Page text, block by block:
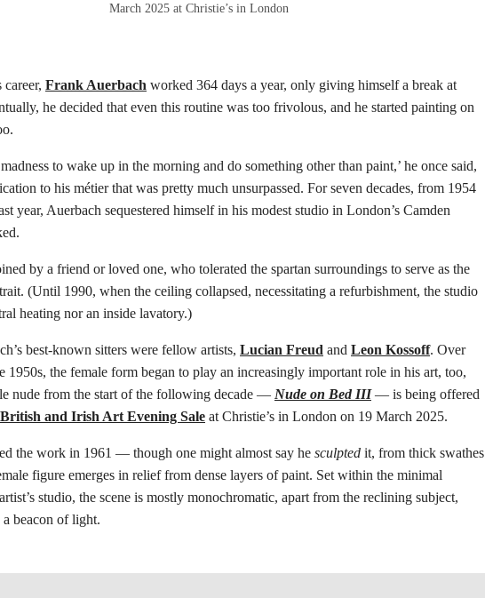
March 2025 at Christie’s in London
Frank Auerbach worked 364 days a year, only giving himself a break at
he decided that even this routine was too frivolous, and he started painting on
madness to wake up in the morning and do something other than paint,’ he once said,
to his métier that was pretty much unsurpassed. For seven decades, from 1954
year, Auerbach sequestered himself in his modest studio in London’s Camden
by a friend or loved one, who tolerated the spartan surroundings to serve as the
(Until 1990, when the ceiling collapsed, necessitating a refurbishment, the studio
heating nor an inside lavatory.)
best-known sitters were fellow artists, Lucian Freud and Leon Kossoff. Over
1950s, the female form began to play an increasingly important role in his art, too,
nude from the start of the following decade — Nude on Bed III— is being offered
and Irish Art Evening Sale at Christie’s in London on 19 March 2025.
the work in 1961 — though one might almost say he sculpted it, from thick swathes
figure emerges in relief from dense layers of paint. Set within the minimal
studio, the scene is mostly monochromatic, apart from the reclining subject,
beacon of light.